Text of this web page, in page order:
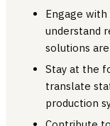
Engage
understand
solutions
Stay at the
translate
production